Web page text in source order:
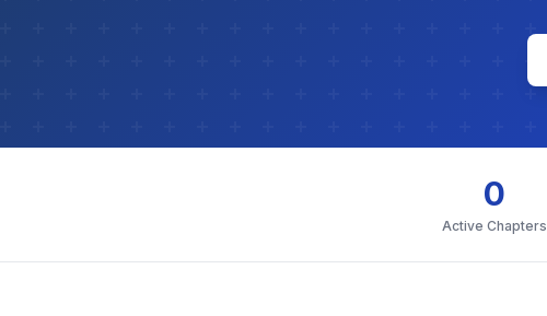
0
Active Chapters